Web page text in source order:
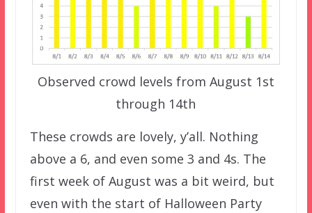
Observed crowd levels from August 1st
through 14th
These crowds are lovely, y’all. Nothing
above a 6, and even some 3 and 4s. The
first week of August was a bit weird, but
even with the start of Halloween Party